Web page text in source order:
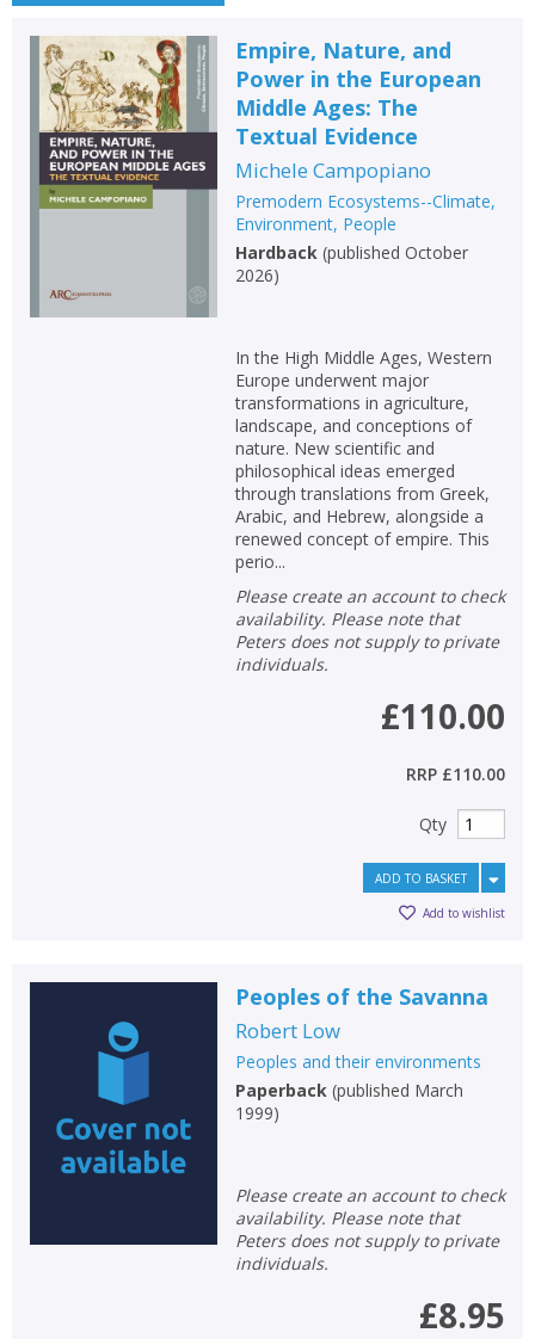
Key stage and year group
Fiction
Non-fiction
Keywords
APPLY FILTERS
show
show
Empire, Nature, and
Power in the European
Middle Ages: The
Textual Evidence
Michele Campopiano
Premodern Ecosystems--Climate,
Environment, People
Hardback(published October
2026)
In the High Middle Ages, Western
Europe underwent major
transformations in agriculture,
landscape, and conceptions of
nature. New scientific and
philosophical ideas emerged
through translations from Greek,
Arabic, and Hebrew, alongside a
renewed concept of empire. This
perio...
Please create an account to check
availability. Please note that
Peters does not supply to private
individuals.
£110.00
RRP £110.00
Qty
ADD TO BASKET
Add to wishlist
Peoples of the Savanna
Robert Low
Peoples and their environments
Paperback(published March
1999)
Please create an account to check
availability. Please note that
Peters does not supply to private
individuals.
£8.95